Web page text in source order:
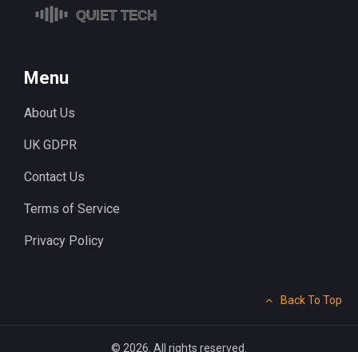
Menu
About Us
UK GDPR
Contact Us
Terms of Service
Privacy Policy
© 2026. All rights reserved.
Back To Top